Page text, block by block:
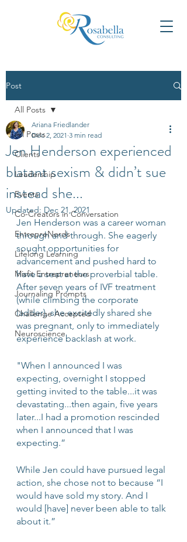
Post
All Posts
Clients
Leadership
Events
Co-Creators in Conversation
EntrepreNerds
Lifelong Learning
Misfit Entrepreneurs
Journaling Prompts
Challenge Accepted
Neuroscience
All Posts
Jen Henderson experienced
blatant sexism & didn’t sue
instead she...
Ariana Friedlander
Dec 2, 2021 3 min read
Updated: Dec 21, 2021
Jen Henderson was a career woman
through and through. She eagerly
sought opportunities for
advancement and pushed hard to
have a seat at the proverbial table.
After seven years of IVF treatment
(while climbing the corporate
ladder), she excitedly shared she
was pregnant, only to immediately
experience backlash at work.
"When I announced I was
expecting, overnight I stopped
getting invited to the table...it was
devastating...then again, five years
later...I had a promotion rescinded
when I announced that I was
expecting.”
While Jen could have pursued legal
action, she chose not to because “I
would have sold my story. And I
would [have] never been able to talk
about it.”